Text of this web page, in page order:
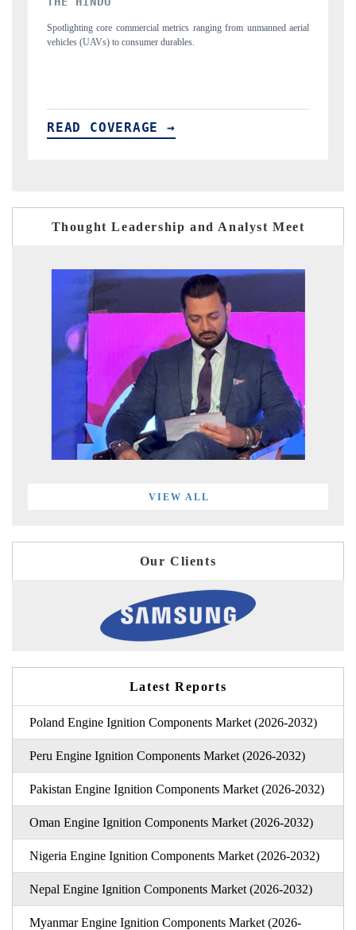
aerial
Anchoring quarterly reviews on cross-border real estate tech
structural hardware manufacturing.
READ COVERAGE →
Thought Leadership and Analyst Meet
VIEW ALL
Our Clients
Latest Reports
Poland Engine Ignition Components Market (2026-2032)
Peru Engine Ignition Components Market (2026-2032)
Pakistan Engine Ignition Components Market (2026-2032)
Oman Engine Ignition Components Market (2026-2032)
Nigeria Engine Ignition Components Market (2026-2032)
Nepal Engine Ignition Components Market (2026-2032)
Myanmar Engine Ignition Components Market (2026-